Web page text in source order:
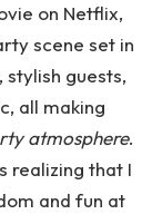
on Netflix,
scene set in
guests,
all making
atmosphere.
realizing that I
and fun at